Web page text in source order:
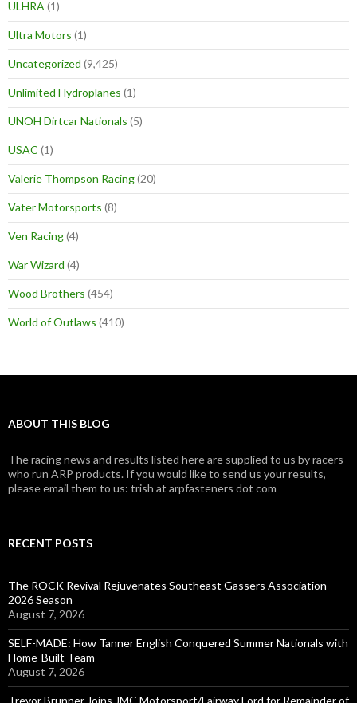
ULHRA (1)
Ultra Motors (1)
Uncategorized (9,425)
Unlimited Hydroplanes (1)
UNOH Dirtcar Nationals (5)
USAC (1)
Valerie Thompson Racing(20)
Vater Motorsports (8)
Ven Racing(4)
War Wizard (4)
Wood Brothers (454)
World of Outlaws (410)
ABOUT THIS BLOG
The racing news and results listed here are supplied to us by racers
who run ARP products. If you would like to send us your results,
please email them to us: trish at arpfasteners dot com
RECENT POSTS
The ROCK Revival Rejuvenates Southeast Gassers Association
2026 Season
August 7, 2026
SELF-MADE: How Tanner English Conquered Summer Nationals with
Home-Built Team
August 7, 2026